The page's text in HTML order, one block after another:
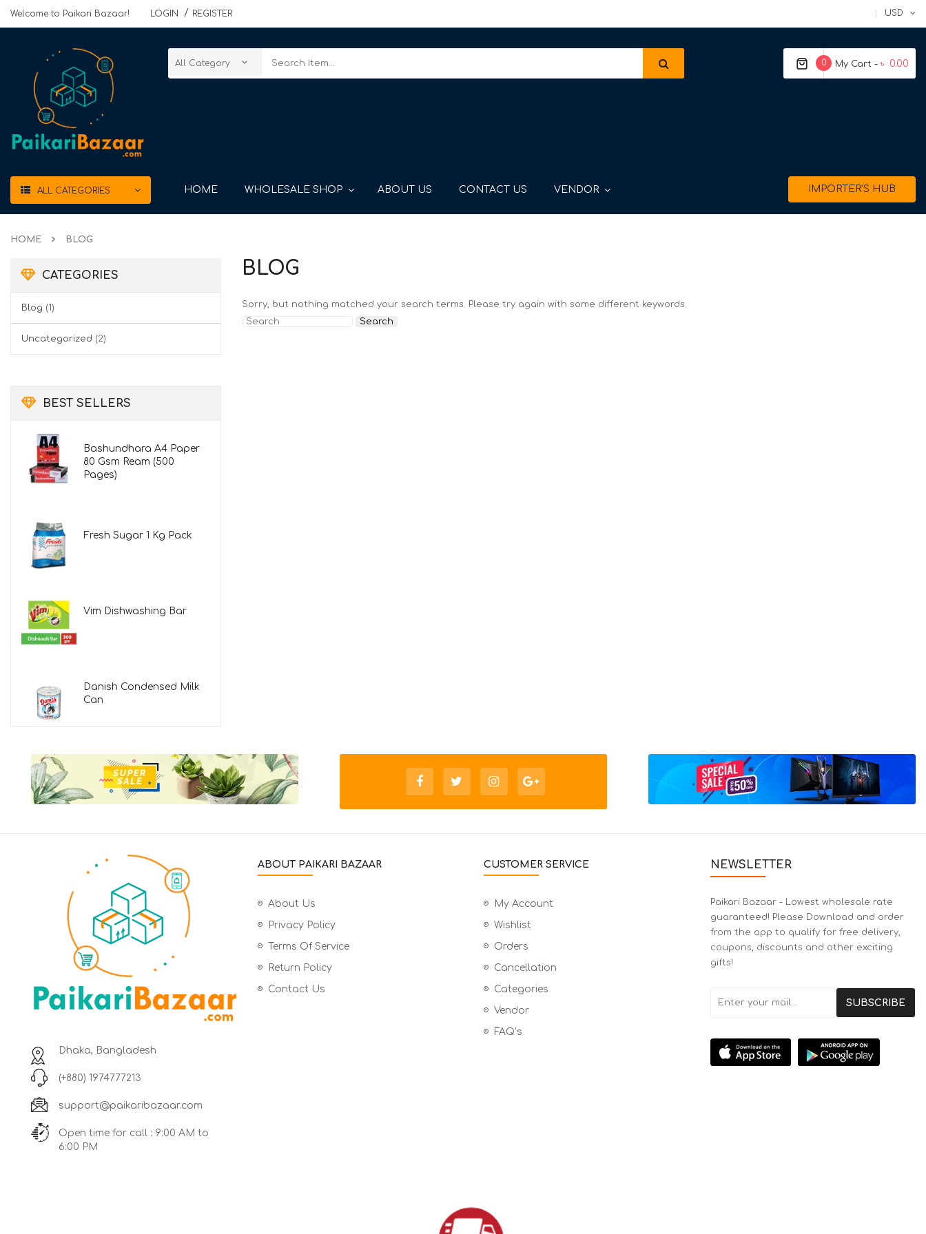
Welcome to Paikari Bazaar! LOGIN REGISTER USD
My Cart - ৳ 0.00
0
ALL CATEGORIES HOME WHOLESALE SHOP ABOUT US CONTACT US VENDOR IMPORTER’S HUB
HOME BLOG
CATEGORIES
Blog (1)
Uncategorized (2)
BEST SELLERS
Bashundhara A4 Paper
80 Gsm Ream (500
Pages)
Fresh Sugar 1 Kg Pack
Vim Dishwashing Bar
Danish Condensed Milk
Can
BLOG
Sorry, but nothing matched your search terms. Please try again with some different keywords.
Search
Dhaka, Bangladesh
(+880) 1974777213
support@paikaribazaar.com
Open time for call : 9:00 AM to
6:00 PM
ABOUT PAIKARI BAZAAR
About Us
Privacy Policy
Terms Of Service
Return Policy
Contact Us
CUSTOMER SERVICE
My Account
Wishlist
Orders
Cancellation
Categories
Vendor
FAQ’s
NEWSLETTER
Paikari Bazaar - Lowest wholesale rate
guaranteed! Please Download and order
from the app to qualify for free delivery,
coupons, discounts and other exciting
gifts!